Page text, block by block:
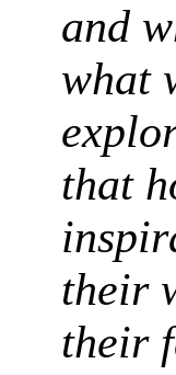
and
what
that
their
their